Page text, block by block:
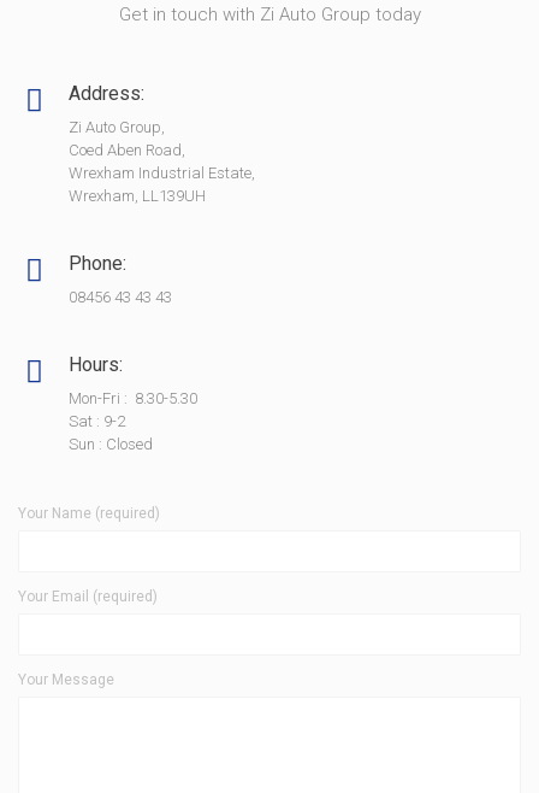
Get in touch with Zi Auto Group today
Address:
Zi Auto Group,
Coed Aben Road,
Wrexham Industrial Estate,
Wrexham, LL139UH
Phone:
08456 43 43 43
Hours:
Mon-Fri : 8.30-5.30
Sat : 9-2
Sun : Closed
Your Name (required)
Your Email (required)
Your Message